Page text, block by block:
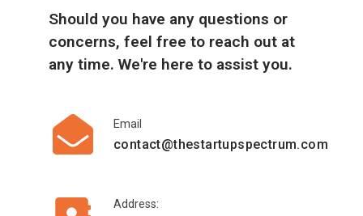
Should you have any questions or
concerns, feel free to reach out at
any time. We're here to assist you.
Email
contact@thestartupspectrum.com
Address: